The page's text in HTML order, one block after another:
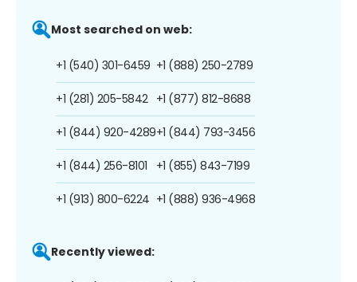
Most searched on web:
+1 (540) 301-6459
+1 (281) 205-5842
+1 (844) 920-4289
+1 (844) 256-8101
+1 (913) 800-6224
+1 (888) 250-2789
+1 (877) 812-8688
+1 (844) 793-3456
+1 (855) 843-7199
+1 (888) 936-4968
Recently viewed: